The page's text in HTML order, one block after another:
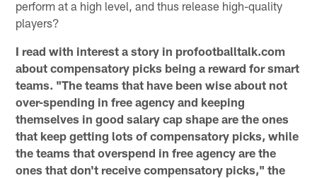
perform at a high level, and thus release high-quality
players?
I read with interest a story in profootballtalk.com
about compensatory picks being a reward for smart
teams. "The teams that have been wise about not
over-spending in free agency and keeping
themselves in good salary cap shape are the ones
that keep getting lots of compensatory picks, while
the teams that overspend in free agency are the
ones that don't receive compensatory picks," the